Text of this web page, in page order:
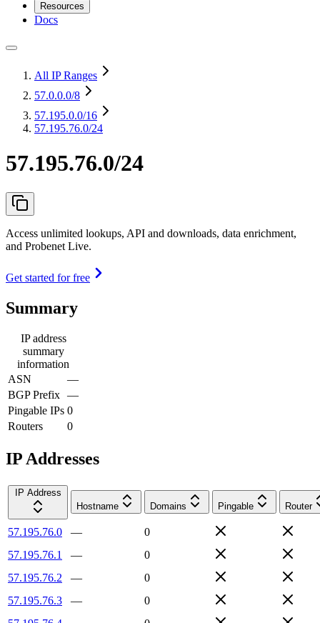
Resources
Docs
All IP Ranges
57.0.0.0/8
57.195.0.0/16
57.195.76.0/24
57.195.76.0/24
Access unlimited lookups, API and downloads, data enrichment,
and Probenet Live.
Get started for free
Summary
IP address
summary
information
ASN
—
BGP Prefix —
Pingable IPs 0
Routers
0
IP Addresses
IP Address
Hostname
Domains Pingable Router
57.195.76.0 —
0
57.195.76.1
—
0
57.195.76.2
—
0
57.195.76.3
—
0